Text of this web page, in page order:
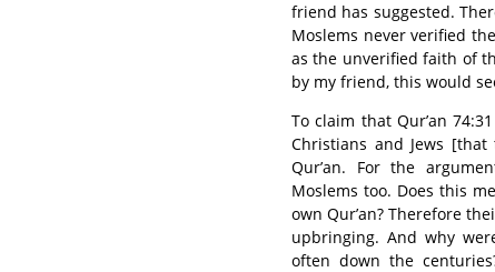
friend has suggested.
Moslems never verified
as the unverified faith of
by my friend, this would
To claim that Qur’an
Christians and Jews
Qur’an. For the
Moslems too. Does this
own Qur’an? Therefore
upbringing. And why
often down the